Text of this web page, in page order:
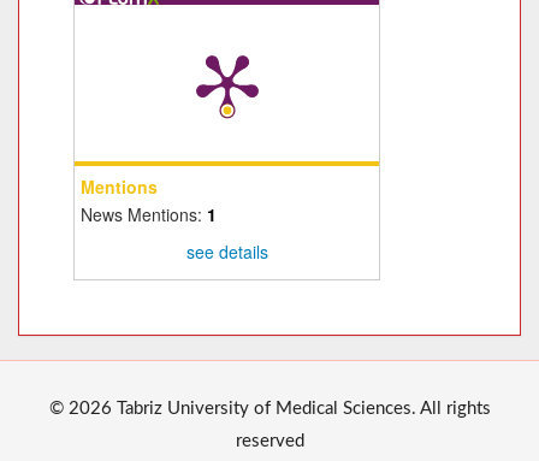
Mentions
News Mentions: 1
see details
© 2026 Tabriz University of Medical Sciences. All rights
reserved